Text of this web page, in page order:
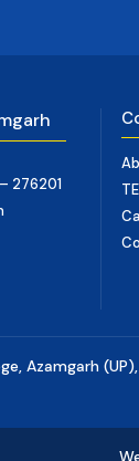
276201
Azamgarh (UP),